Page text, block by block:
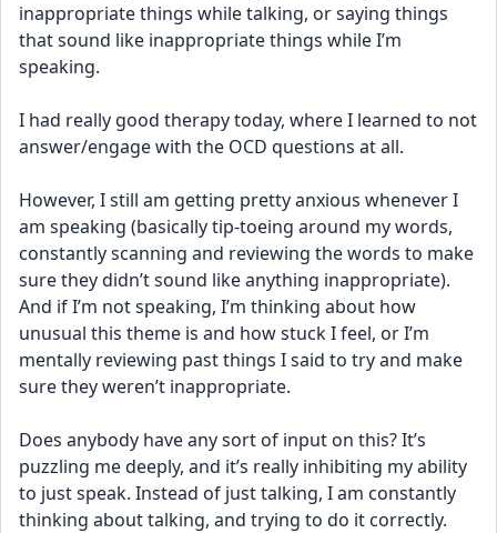
inappropriate things while talking, or saying things
that sound like inappropriate things while I’m
speaking.
I had really good therapy today, where I learned to not
answer/engage with the OCD questions at all.
However, I still am getting pretty anxious whenever I
am speaking (basically tip-toeing around my words,
constantly scanning and reviewing the words to make
sure they didn’t sound like anything inappropriate).
And if I’m not speaking, I’m thinking about how
unusual this theme is and how stuck I feel, or I’m
mentally reviewing past things I said to try and make
sure they weren’t inappropriate.
Does anybody have any sort of input on this? It’s
puzzling me deeply, and it’s really inhibiting my ability
to just speak. Instead of just talking, I am constantly
thinking about talking, and trying to do it correctly.